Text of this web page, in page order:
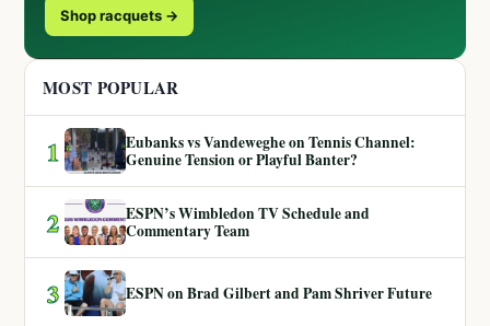
Shop racquets →
MOST POPULAR
1
Eubanks vs Vandeweghe on Tennis Channel:
Genuine Tension or Playful Banter?
2
ESPN’s Wimbledon TV Schedule and
Commentary Team
3 ESPN on Brad Gilbert and Pam Shriver Future